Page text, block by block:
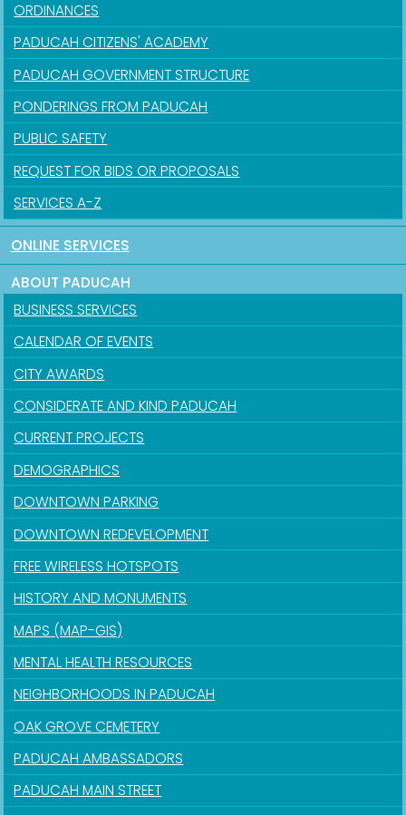
ORDINANCES
PADUCAH CITIZENS' ACADEMY
PADUCAH GOVERNMENT STRUCTURE
PONDERINGS FROM PADUCAH
PUBLIC SAFETY
REQUEST FOR BIDS OR PROPOSALS
SERVICES A-Z
ONLINE SERVICES
ABOUT PADUCAH
BUSINESS SERVICES
CALENDAR OF EVENTS
CITY AWARDS
CONSIDERATE AND KIND PADUCAH
CURRENT PROJECTS
DEMOGRAPHICS
DOWNTOWN PARKING
DOWNTOWN REDEVELOPMENT
FREE WIRELESS HOTSPOTS
HISTORY AND MONUMENTS
MAPS (MAP-GIS)
MENTAL HEALTH RESOURCES
NEIGHBORHOODS IN PADUCAH
OAK GROVE CEMETERY
PADUCAH AMBASSADORS
PADUCAH MAIN STREET